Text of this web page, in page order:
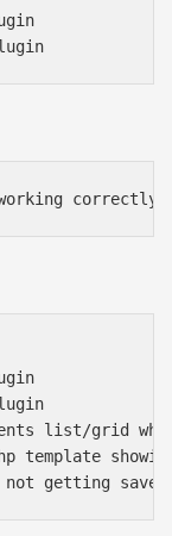
correctly
list/grid
template
getting saved